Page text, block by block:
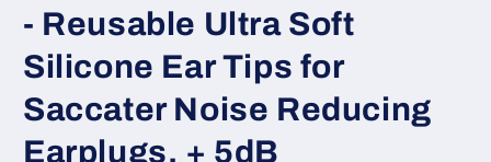
- Reusable Ultra Soft
Silicone Ear Tips for
Saccater Noise Reducing
Earplugs, + 5dB